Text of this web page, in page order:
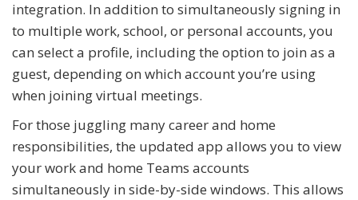
integration. In addition to simultaneously signing in
to multiple work, school, or personal accounts, you
can select a profile, including the option to join as a
guest, depending on which account you’re using
when joining virtual meetings.
For those juggling many career and home
responsibilities, the updated app allows you to view
your work and home Teams accounts
simultaneously in side-by-side windows. This allows